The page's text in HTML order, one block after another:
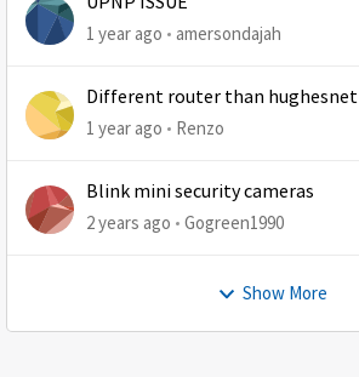
1 year ago amersondajah
Different router than hughesnet
1 year ago Renzo
Blink mini security cameras
2 years ago Gogreen1990
Show More